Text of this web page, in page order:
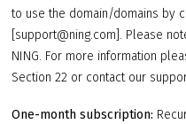
to use the domain/domains by
[support@ning.com]. Please
NING. For more information
Section 22 or contact our
One-month subscription: